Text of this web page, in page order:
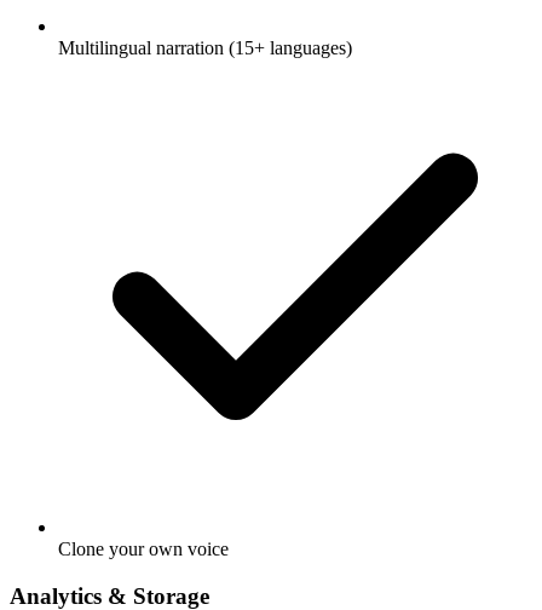
Multilingual narration (15+ languages)
Clone your own voice
Analytics & Storage